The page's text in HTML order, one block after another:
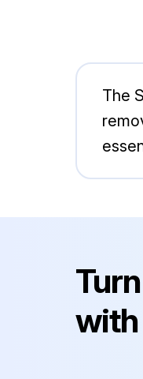
The